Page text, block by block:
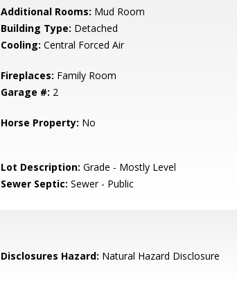
Additional Rooms: Mud Room
Building Type: Detached
Cooling: Central Forced Air
Fireplaces: Family Room
Garage #: 2
Horse Property: No
Lot Description: Grade - Mostly Level
Sewer Septic: Sewer - Public
Disclosures Hazard: Natural Hazard Disclosure